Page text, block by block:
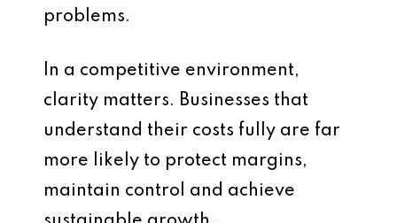
problems.
In a competitive environment,
clarity matters. Businesses that
understand their costs fully are far
more likely to protect margins,
maintain control and achieve